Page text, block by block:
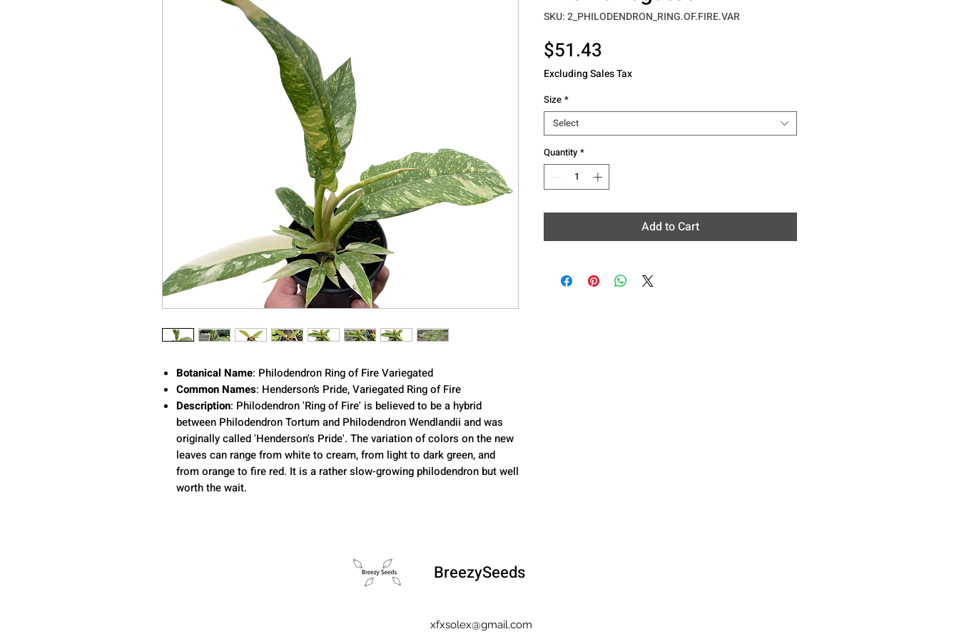
Botanical Name: Philodendron Ring of Fire Variegated
Common Names: Henderson’s Pride, Variegated Ring of Fire
Description: Philodendron 'Ring of Fire' is believed to be a hybrid
between Philodendron Tortum and Philodendron Wendlandii and was
originally called 'Henderson's Pride'. The variation of colors on the new
leaves can range from white to cream, from light to dark green, and
from orange to fire red. It is a rather slow-growing philodendron but well
worth the wait.
SKU: 2_PHILODENDRON_RING.OF.FIRE.VAR
$51.43
Excluding Sales Tax
Size *
Select
Quantity *
Add to Cart
BreezySeeds
xfxsolex@gmail.com